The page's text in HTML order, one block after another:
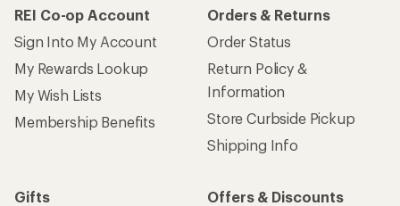
REI Co-op Account
Sign Into My Account
My Rewards Lookup
My Wish Lists
Membership Benefits
Orders & Returns
Order Status
Return Policy &
Information
Store Curbside Pickup
Shipping Info
Gifts
Offers & Discounts